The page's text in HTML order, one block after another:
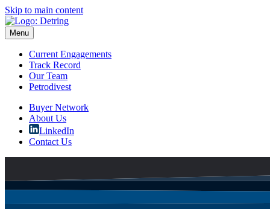
Skip to main content
Menu
Current Engagements
Track Record
Our Team
Petrodivest
Buyer Network
About Us
LinkedIn
Contact Us